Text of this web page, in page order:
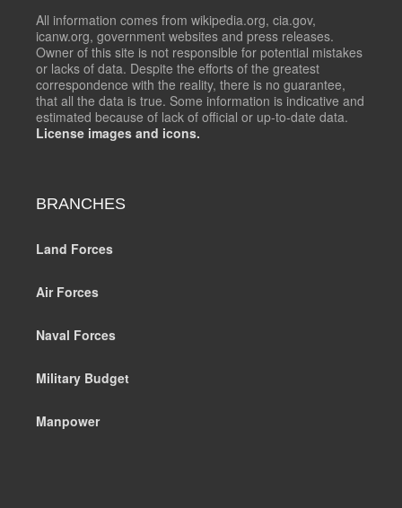
All information comes from wikipedia.org, cia.gov,
icanw.org, government websites and press releases.
Owner of this site is not responsible for potential mistakes
or lacks of data. Despite the efforts of the greatest
correspondence with the reality, there is no guarantee,
that all the data is true. Some information is indicative and
estimated because of lack of official or up-to-date data.
License images and icons.
BRANCHES
Land Forces
Air Forces
Naval Forces
Military Budget
Manpower